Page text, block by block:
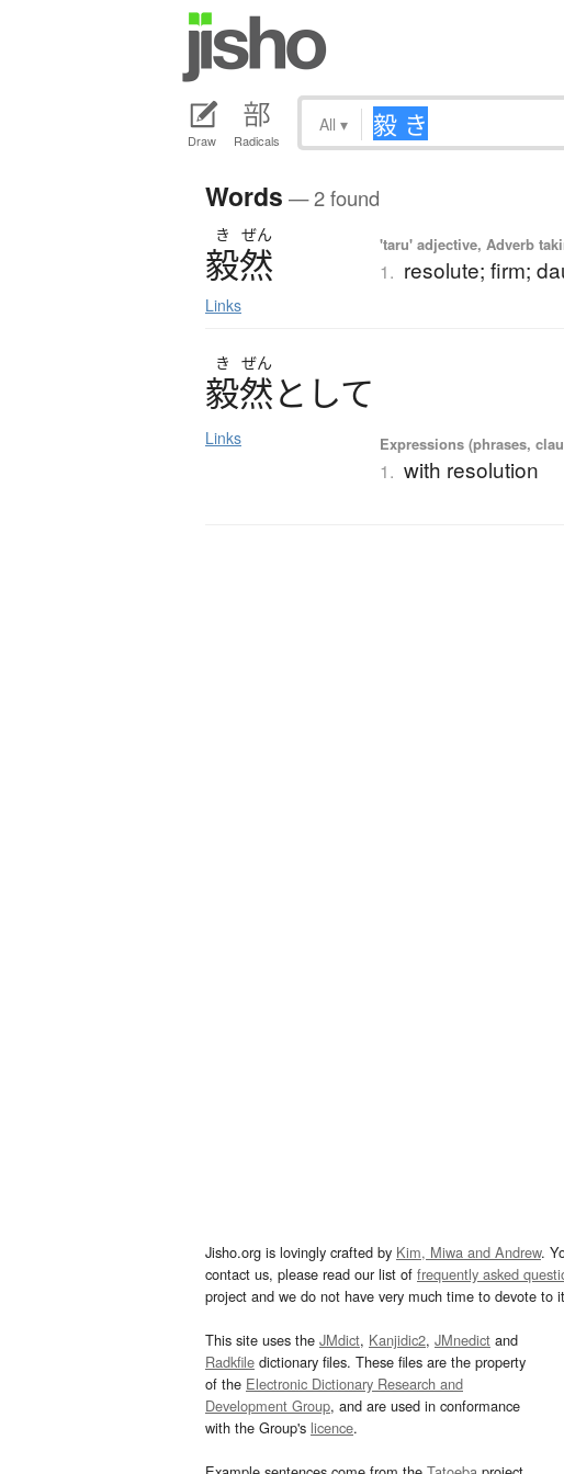
Draw Radicals
All ▾
Words — 2 found
き ぜん
毅然
Links
'taru' adjective, Adverb
1. resolute; firm;
き ぜん
毅然と して
Links Expressions (phrases,
1. with resolution
Jisho.org is lovingly crafted by Kim, Miwa and Andrew.
contact us, please read our list of frequently asked
project and we do not have very much time to devote to
This site uses the JMdict, Kanjidic2, JMnedict and
Radkfile dictionary files. These files are the property
of the Electronic Dictionary Research and
Development Group, and are used in conformance
with the Group's licence.